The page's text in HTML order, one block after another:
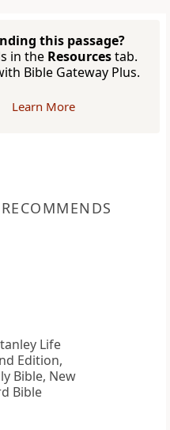
this passage?
in the Resourcestab.
Bible Gateway Plus.
Learn More
Life
Edition,
Bible, New
Bible